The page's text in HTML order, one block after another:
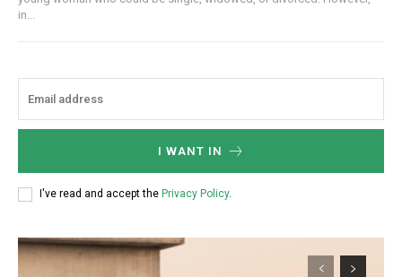
in...
I WANT IN
I've read and accept the Privacy Policy.